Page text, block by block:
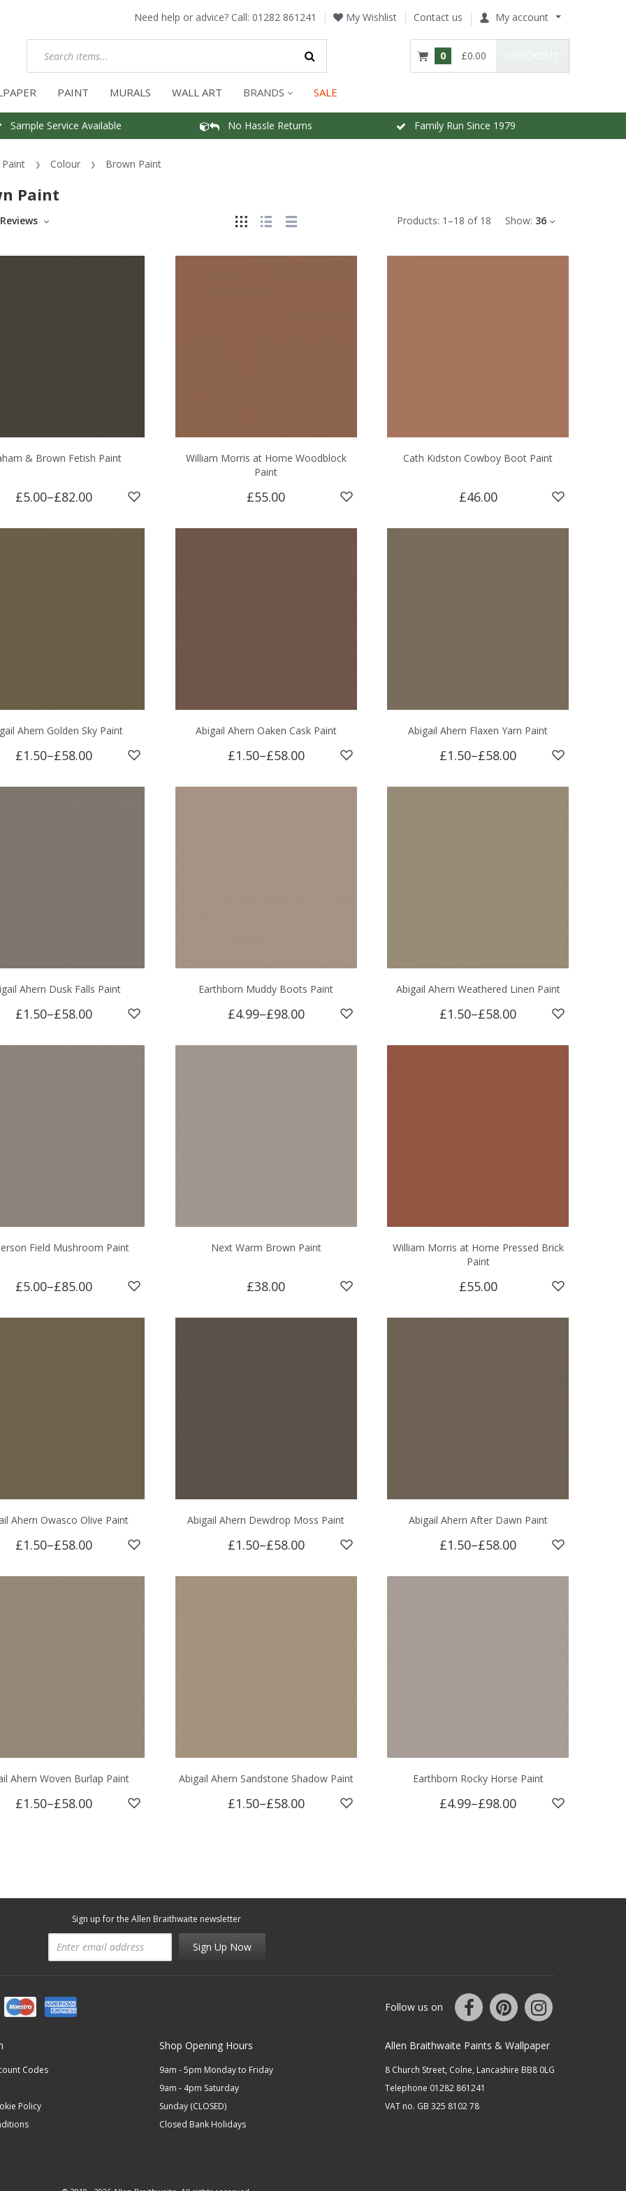
Need help or advice? Call: 01282 861241 My Wishlist Contact us My account
0 £0.00
PAINT MURALS WALL ART BRANDS SALE
Sample Service Available No Hassle Returns Family Run Since 1979
Paint Colour Brown Paint
Paint
Products: 1 –18 of 18 Show: 36
Reviews
& Brown Fetish Paint
£5.00–£82.00
William Morris at Home Woodblock
Paint
£55.00
Cath Kidston Cowboy Boot Paint
£46.00
Ahern Golden Sky Paint
£1.50–£58.00
Abigail Ahern Oaken Cask Paint
£1.50–£58.00
Abigail Ahern Flaxen Yarn Paint
£1.50–£58.00
Ahern Dusk Falls Paint
£1.50–£58.00
Earthborn Muddy Boots Paint
£4.99–£98.00
Abigail Ahern Weathered Linen Paint
£1.50–£58.00
Field Mushroom Paint
£5.00–£85.00
Next Warm Brown Paint
£38.00
William Morris at Home Pressed Brick
Paint
£55.00
Ahern Owasco Olive Paint
£1.50–£58.00
Abigail Ahern Dewdrop Moss Paint
£1.50–£58.00
Abigail Ahern After Dawn Paint
£1.50–£58.00
Ahern Woven Burlap Paint
£1.50–£58.00
Abigail Ahern Sandstone Shadow Paint
£1.50–£58.00
Earthborn Rocky Horse Paint
£4.99–£98.00
Sign up for the Allen Braithwaite newsletter
Sign Up Now
Follow us on
Codes
Policy
Shop Opening Hours
9am - 5pm Monday to Friday
9am - 4pm Saturday
Sunday (CLOSED)
Closed Bank Holidays
Allen Braithwaite Paints & Wallpaper
8 Church Street, Colne, Lancashire BB8 0LG
Telephone 01282 861241
VAT no. GB 325 8102 78